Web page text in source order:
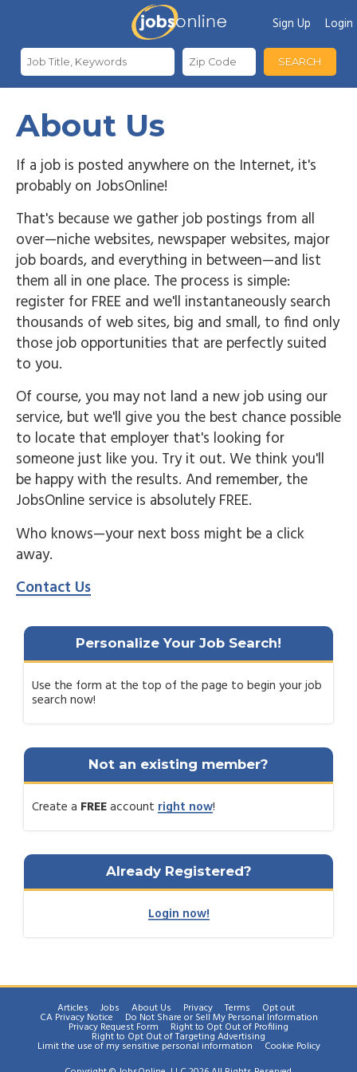
SEARCH
Sign Up Login
About Us
If a job is posted anywhere on the Internet, it's
probably on JobsOnline!
That's because we gather job postings from all
over—niche websites, newspaper websites, major
job boards, and everything in between—and list
them all in one place. The process is simple:
register for FREE and we'll instantaneously search
thousands of web sites, big and small, to find only
those job opportunities that are perfectly suited
to you.
Of course, you may not land a new job using our
service, but we'll give you the best chance possible
to locate that employer that's looking for
someone just like you. Try it out. We think you'll
be happy with the results. And remember, the
JobsOnline service is absolutely FREE.
Who knows—your next boss might be a click
away.
Contact Us
Personalize Your Job Search!
Use the form at the top of the page to begin your job
search now!
Not an existing member?
Create a FREEaccount right now!
Already Registered?
Login now!
Articles Jobs About Us Privacy Terms Opt out
CA Privacy Notice Do Not Share or Sell My Personal Information
Privacy Request Form Right to Opt Out of Profiling
Right to Opt Out of Targeting Advertising
Limit the use of my sensitive personal information
Cookie Policy